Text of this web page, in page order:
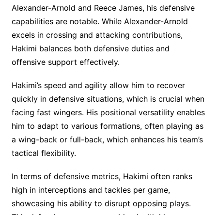
Alexander-Arnold and Reece James, his defensive
capabilities are notable. While Alexander-Arnold
excels in crossing and attacking contributions,
Hakimi balances both defensive duties and
offensive support effectively.
Hakimi’s speed and agility allow him to recover
quickly in defensive situations, which is crucial when
facing fast wingers. His positional versatility enables
him to adapt to various formations, often playing as
a wing-back or full-back, which enhances his team’s
tactical flexibility.
In terms of defensive metrics, Hakimi often ranks
high in interceptions and tackles per game,
showcasing his ability to disrupt opposing plays.